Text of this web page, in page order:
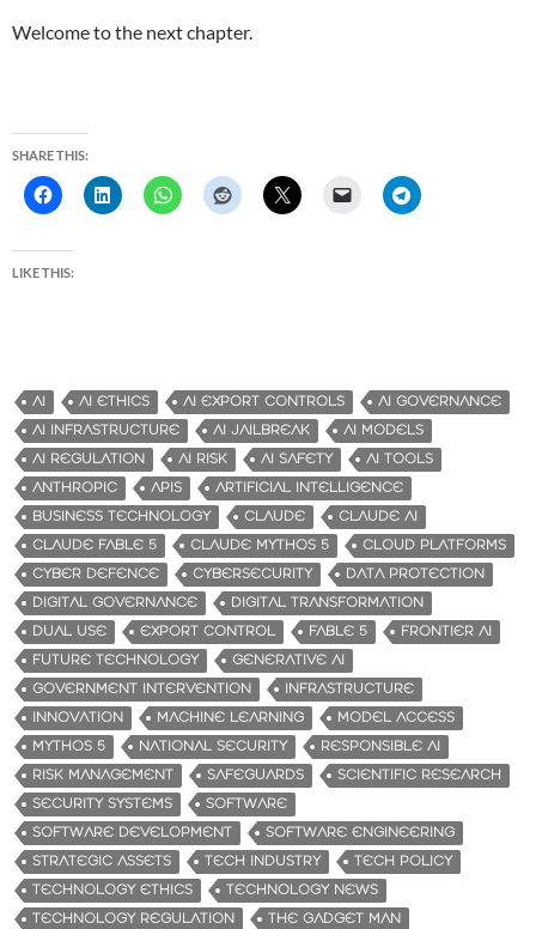
Welcome to the next chapter.
SHARE THIS:
LIKE THIS:
AI AI ETHICS AI EXPORT CONTROLS
AI GOVERNANCE
AI INFRASTRUCTURE
AI JAILBREAK
AI MODELS
AI REGULATION
AI RISK AI SAFETY
AI TOOLS
ANTHROPIC
APIS
ARTIFICIAL INTELLIGENCE
BUSINESS TECHNOLOGY
CLAUDE
CLAUDE AI
CLAUDE FABLE 5
CLAUDE MYTHOS 5
CLOUD PLATFORMS
CYBER DEFENCE
CYBERSECURITY
DATA PROTECTION
DIGITAL GOVERNANCE
DIGITAL TRANSFORMATION
DUAL USE
EXPORT CONTROL FABLE 5
FRONTIER AI
FUTURE TECHNOLOGY
GENERATIVE AI
GOVERNMENT INTERVENTION
INFRASTRUCTURE
INNOVATION
MACHINE LEARNING
MODEL ACCESS
MYTHOS 5
NATIONAL SECURITY
RESPONSIBLE AI
RISK MANAGEMENT
SAFEGUARDS
SCIENTIFIC RESEARCH
SECURITY SYSTEMS
SOFTWARE
SOFTWARE DEVELOPMENT
SOFTWARE ENGINEERING
STRATEGIC ASSETS
TECH INDUSTRY
TECH POLICY
TECHNOLOGY ETHICS
TECHNOLOGY NEWS
TECHNOLOGY REGULATION
THE GADGET MAN